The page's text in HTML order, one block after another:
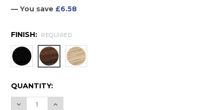
— You save £6.58
FINISH: REQUIRED
CURRENT
STOCK:
QUANTITY:
DECREASE QUANTITY:
INCREASE QUANTITY: